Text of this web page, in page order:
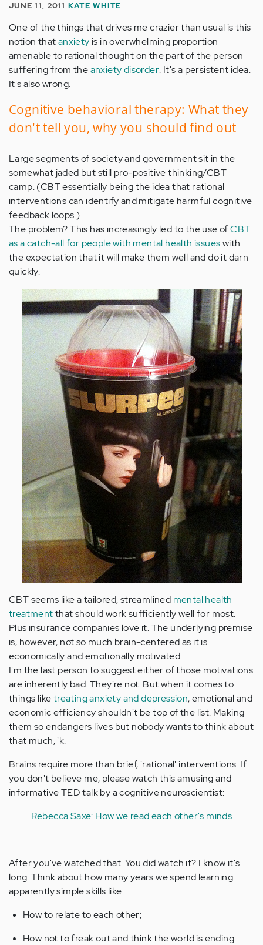
JUNE 11, 2011 KATE WHITE
One of the things that drives me crazier than usual is this
notion thatanxiety is in overwhelming proportion
amenable to rational thought on the part of the person
suffering from theanxiety disorder. It's a persistent idea.
It's also wrong.
Cognitive behavioral therapy: What they
don't tell you, why you should find out
Large segments of society and government sit in the
somewhat jaded but still pro-positive thinking/CBT
camp. (CBT essentially being the idea that rational
interventions can identify and mitigate harmful cognitive
feedback loops.)
The problem? This has increasingly led to the use ofCBT
as a catch-all for people with mental health issueswith
the expectation that it will make them well and do it darn
quickly.
CBT seems like a tailored, streamlined mental health
treatmentthat should work sufficiently well for most.
Plus insurance companies love it. The underlying premise
is, however, not so much brain-centered as it is
economically and emotionally motivated.
I'm the last person to suggest either of those motivations
are inherently bad. They're not. But when it comes to
things liketreating anxiety and depression, emotional and
economic efficiency shouldn't be top of the list. Making
them so endangers lives but nobody wants to think about
that much, 'k.
Brains require more than brief, 'rational' interventions. If
you don't believe me, please watch this amusing and
informative TED talk by a cognitive neuroscientist:
Rebecca Saxe: How we read each other's minds
After you've watched that. You did watch it? I know it's
long. Think about how many years we spend learning
apparently simple skills like:
How to relate to each other;
How not to freak out and think the world is ending